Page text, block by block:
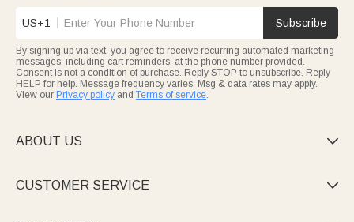
US+1 Subscribe
By signing up via text, you agree to receive recurring automated marketing
messages, including cart reminders, at the phone number provided.
Consent is not a condition of purchase. Reply STOP to unsubscribe. Reply
HELP for help. Message frequency varies. Msg & data rates may apply.
View our Privacy policy and Terms of service.
ABOUT US 
CUSTOMER SERVICE 